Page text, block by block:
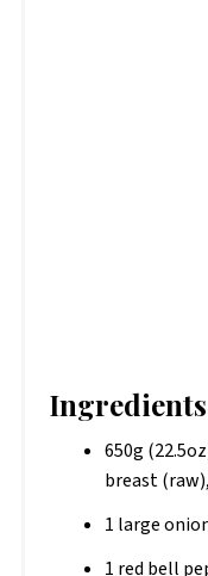
Ingredients
650g
breast
1 large
1 red bell